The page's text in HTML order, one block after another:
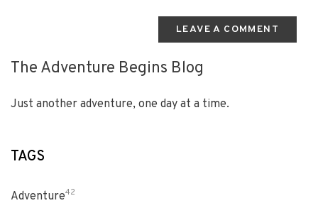
LEAVE A COMMENT
The Adventure Begins Blog
Just another adventure, one day at a time.
TAGS
Adventure42